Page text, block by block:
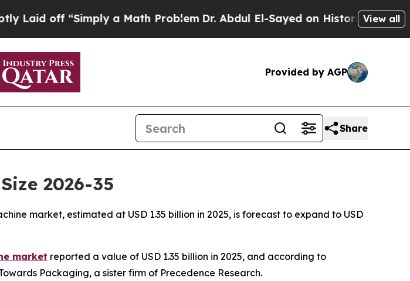
a Math ProblemDr. Abdul El-Sayed on Historic Michigan Win:View all
Provided by AGP
Share
2026-35
market, estimated at USD 1.35 billion in 2025, is forecast to expand to USD
market reported a value of USD 1.35 billion in 2025, and according to
Packaging, a sister firm of Precedence Research.